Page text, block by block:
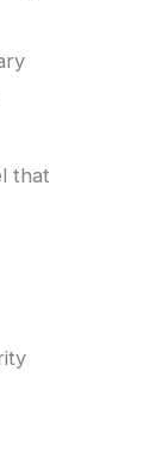
that